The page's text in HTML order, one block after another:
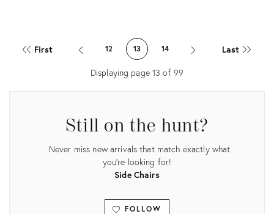
35506025
ID:
35489457
First 12 13 14 Last
Displaying page13 of 99
Still on the hunt?
Never miss new arrivals that match exactly what
you're looking for!
Side Chairs
FOLLOW